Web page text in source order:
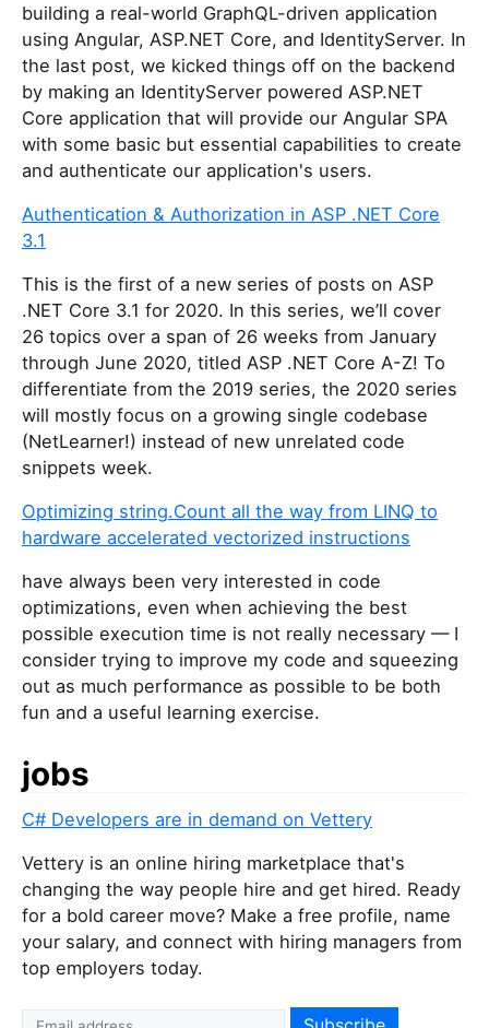
building a real-world GraphQL-driven application
using Angular, ASP.NET Core, and IdentityServer. In
the last post, we kicked things off on the backend
by making an IdentityServer powered ASP.NET
Core application that will provide our Angular SPA
with some basic but essential capabilities to create
and authenticate our application's users.
Authentication & Authorization in ASP .NET Core
3.1
This is the first of a new series of posts on ASP
.NET Core 3.1 for 2020. In this series, we’ll cover
26 topics over a span of 26 weeks from January
through June 2020, titled ASP .NET Core A-Z! To
differentiate from the 2019 series, the 2020 series
will mostly focus on a growing single codebase
(NetLearner!) instead of new unrelated code
snippets week.
Optimizing string.Count all the way from LINQ to
hardware accelerated vectorized instructions
have always been very interested in code
optimizations, even when achieving the best
possible execution time is not really necessary — I
consider trying to improve my code and squeezing
out as much performance as possible to be both
fun and a useful learning exercise.
jobs
C# Developers are in demand on Vettery
Vettery is an online hiring marketplace that's
changing the way people hire and get hired. Ready
for a bold career move? Make a free profile, name
your salary, and connect with hiring managers from
top employers today.